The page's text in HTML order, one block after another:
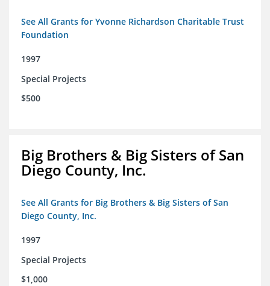
See All Grants for Yvonne Richardson Charitable Trust
Foundation
1997
Special Projects
$500
Big Brothers & Big Sisters of San
Diego County, Inc.
See All Grants for Big Brothers & Big Sisters of San
Diego County, Inc.
1997
Special Projects
$1,000